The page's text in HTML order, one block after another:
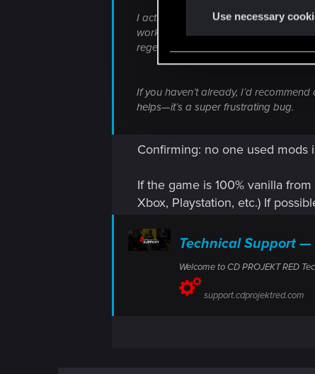
e
l
c
o
Use necessary
I actually ran into a similar issue
worked, just like you described.
regenerate them on launch. I also
If you haven’t already, I’d
helps—it’s a super frustrating bug.
Confirming: no one used mods
If the game is 100% vanilla
Xbox, Playstation, etc.) If
Technical Support —
Welcome to CD PROJEKT RED
support.cdprojektred.com